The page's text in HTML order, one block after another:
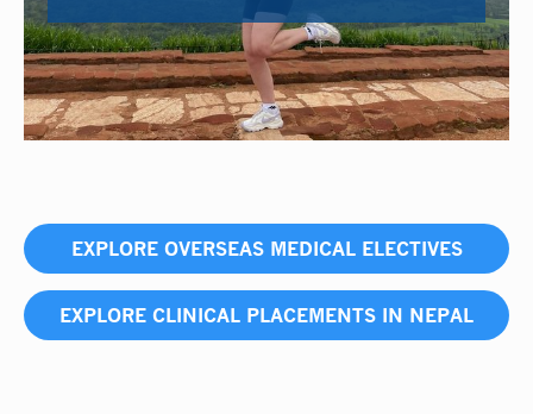
EXPLORE OVERSEAS MEDICAL ELECTIVES
EXPLORE CLINICAL PLACEMENTS IN NEPAL